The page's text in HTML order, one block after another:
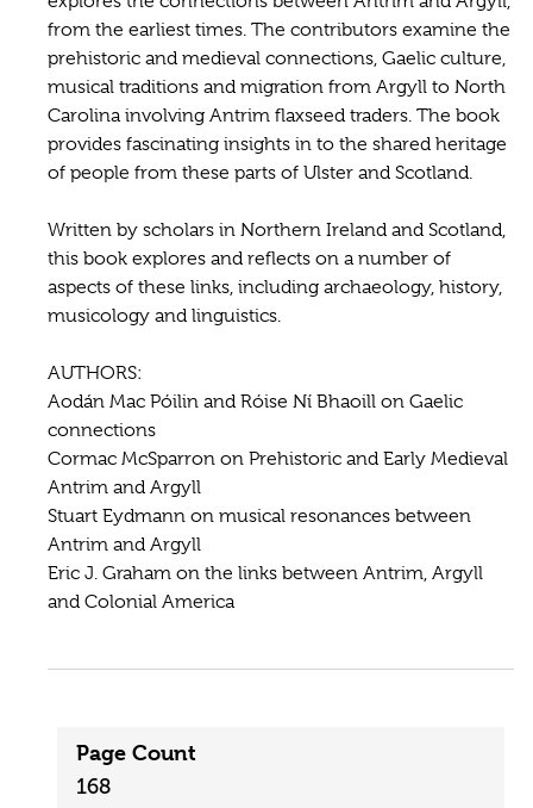
from the earliest times. The contributors examine the
prehistoric and medieval connections, Gaelic culture,
musical traditions and migration from Argyll to North
Carolina involving Antrim flaxseed traders. The book
provides fascinating insights in to the shared heritage
of people from these parts of Ulster and Scotland.
Written by scholars in Northern Ireland and Scotland,
this book explores and reflects on a number of
aspects of these links, including archaeology, history,
musicology and linguistics.
AUTHORS:
Aodán Mac Póilin and Róise Ní Bhaoill on Gaelic
connections
Cormac McSparron on Prehistoric and Early Medieval
Antrim and Argyll
Stuart Eydmann on musical resonances between
Antrim and Argyll
Eric J. Graham on the links between Antrim, Argyll
and Colonial America
Page Count
168